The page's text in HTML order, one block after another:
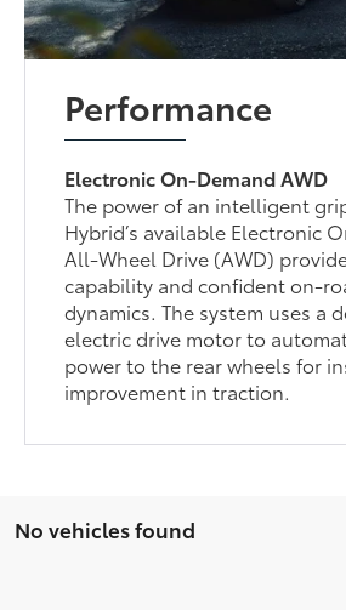
Performance
Electronic On-Demand AWD
The power of an intelligent
Hybrid’s available Electronic
All-Wheel Drive (AWD)
capability and confident on-
dynamics. The system uses a
electric drive motor to
power to the rear wheels for
improvement in traction.
No vehicles found